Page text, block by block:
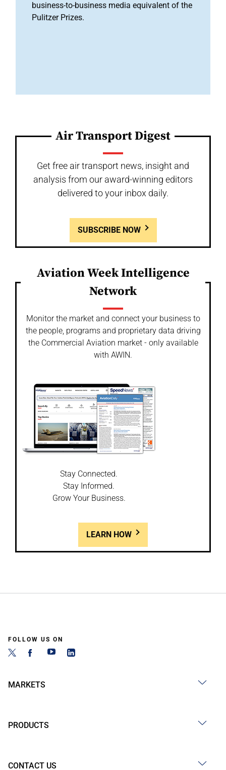
business-to-business media equivalent of the
Pulitzer Prizes.
Air Transport Digest
Get free air transport news, insight and
analysis from our award-winning editors
delivered to your inbox daily.
SUBSCRIBE NOW
Aviation Week Intelligence
Network
Monitor the market and connect your business to
the people, programs and proprietary data driving
the Commercial Aviation market - only available
with AWIN.
Stay Connected.
Stay Informed.
Grow Your Business.
LEARN HOW
FOLLOW US ON
MARKETS
PRODUCTS
CONTACT US